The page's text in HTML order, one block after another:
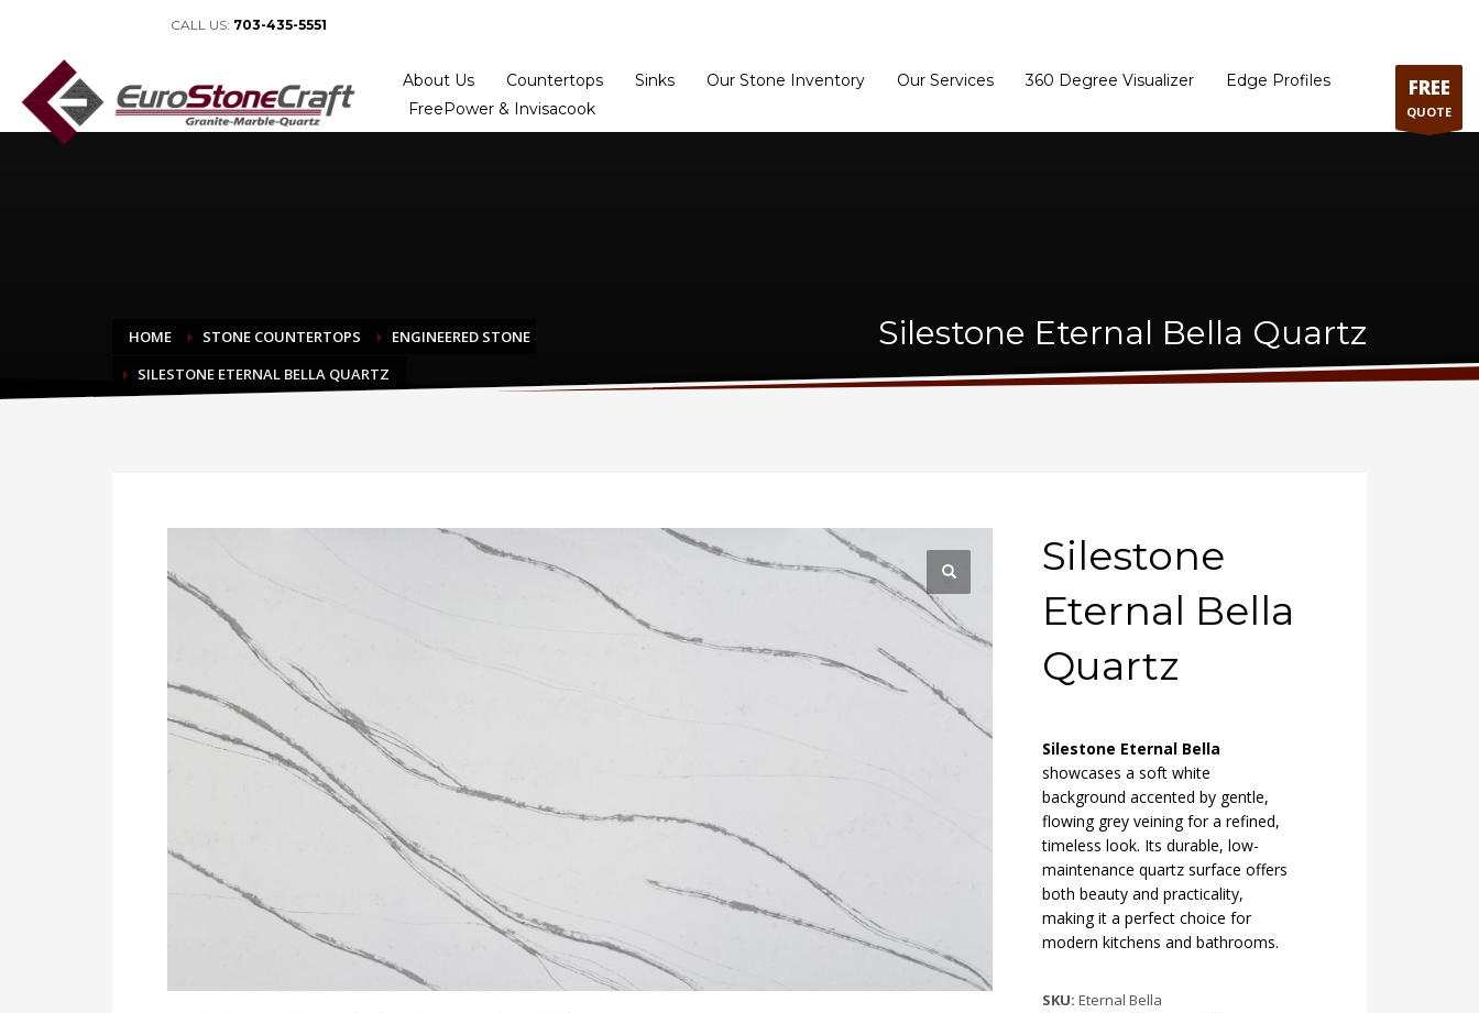
CALL US: 703-435-5551
About Us Countertops Sinks Our Stone Inventory Our Services 360 Degree Visualizer
Edge Profiles
FreePower & Invisacook
FREE
QUOTE
HOME STONE COUNTERTOPS
ENGINEERED STONE
SILESTONE ETERNAL BELLA QUARTZ
Silestone Eternal Bella Quartz
Silestone
Eternal Bella
Quartz
Silestone Eternal Bella
showcases a soft white
background accented by gentle,
flowing grey veining for a refined,
timeless look. Its durable, low-
maintenance quartz surface offers
both beauty and practicality,
making it a perfect choice for
modern kitchens and bathrooms.
SKU: Eternal Bella